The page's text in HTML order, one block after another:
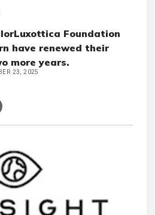
Foundation
have renewed their
more years.
23, 2025